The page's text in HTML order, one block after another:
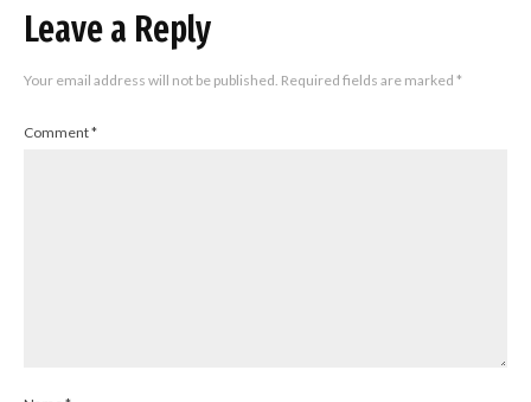
Leave a Reply
Your email address will not be published. Required fields are marked *
Comment*